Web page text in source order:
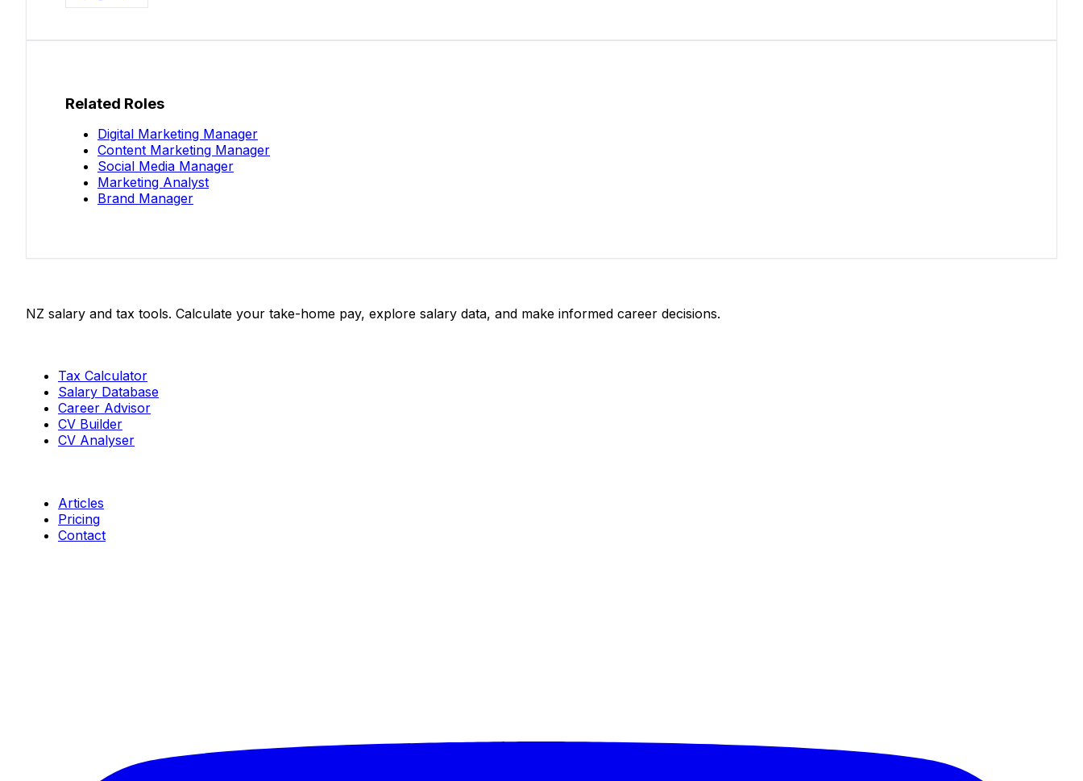
Related Roles
Digital Marketing Manager
Content Marketing Manager
Social Media Manager
Marketing Analyst
Brand Manager
NZ salary and tax tools. Calculate your take-home pay, explore salary data, and make informed career decisions.
Tax Calculator
Salary Database
Career Advisor
CV Builder
CV Analyser
Articles
Pricing
Contact